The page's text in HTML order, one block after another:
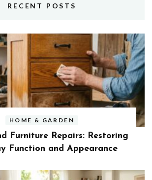
RECENT POSTS
HOME & GARDEN
Furniture Repairs: Restoring
Function and Appearance